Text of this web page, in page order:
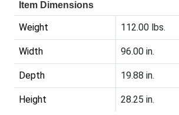
Item Dimensions
Weight 112.00 lbs.
Width 96.00 in.
Depth 19.88 in.
Height 28.25 in.